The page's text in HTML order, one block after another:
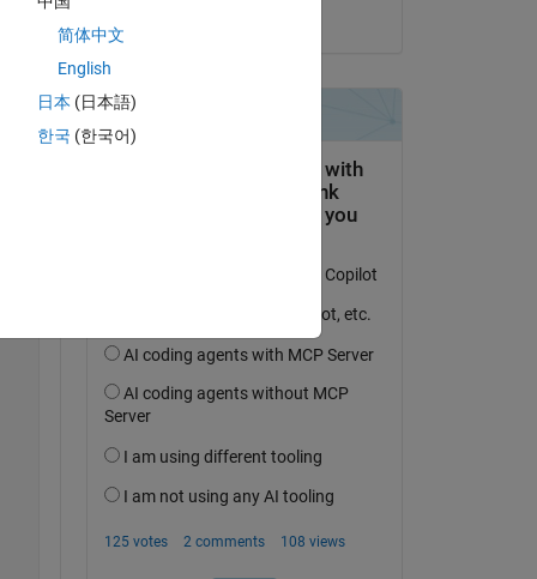
简体中文
English
日本 (日本語)
한국 (한국어)